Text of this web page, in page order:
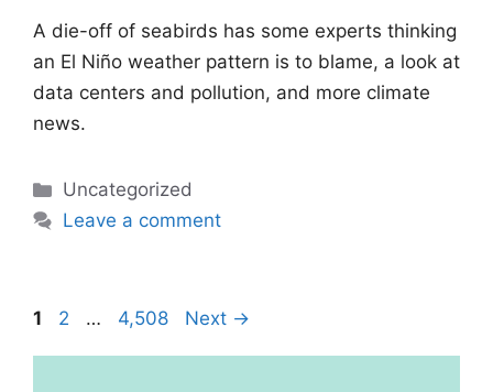
A die-off of seabirds has some experts thinking
an El Niño weather pattern is to blame, a look at
data centers and pollution, and more climate
news.
Categories
Uncategorized
Leave a comment
Page
1 Page
2 … Page
4,508 Next →